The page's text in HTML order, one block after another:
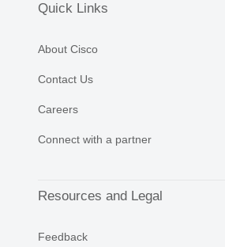
Quick Links
About Cisco
Contact Us
Careers
Connect with a partner
Resources and Legal
Feedback